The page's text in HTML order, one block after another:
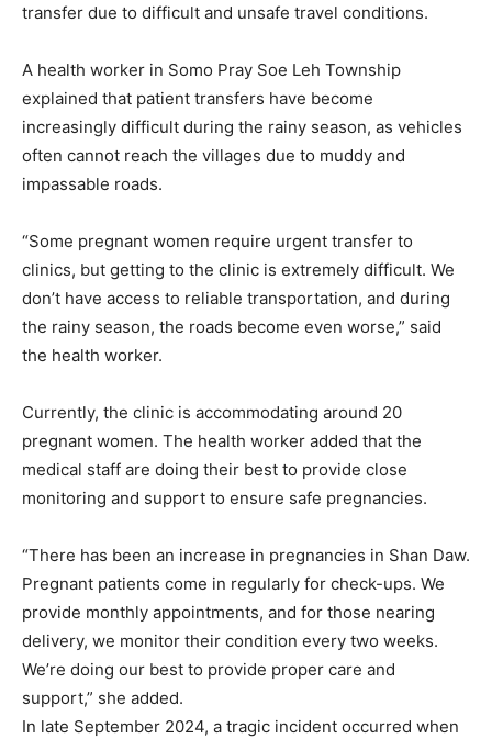
transfer due to difficult and unsafe travel conditions.
A health worker in Somo Pray Soe Leh Township
explained that patient transfers have become
increasingly difficult during the rainy season, as vehicles
often cannot reach the villages due to muddy and
impassable roads.
“Some pregnant women require urgent transfer to
clinics, but getting to the clinic is extremely difficult. We
don’t have access to reliable transportation, and during
the rainy season, the roads become even worse,” said
the health worker.
Currently, the clinic is accommodating around 20
pregnant women. The health worker added that the
medical staff are doing their best to provide close
monitoring and support to ensure safe pregnancies.
“There has been an increase in pregnancies in Shan Daw.
Pregnant patients come in regularly for check-ups. We
provide monthly appointments, and for those nearing
delivery, we monitor their condition every two weeks.
We’re doing our best to provide proper care and
support,” she added.
In late September 2024, a tragic incident occurred when